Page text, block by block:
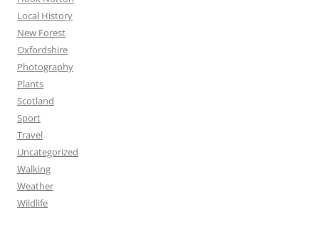
Local History
New Forest
Oxfordshire
Photography
Plants
Scotland
Sport
Travel
Uncategorized
Walking
Weather
Wildlife